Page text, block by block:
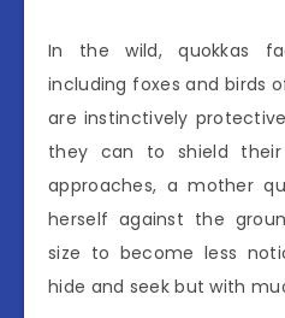
In the wild, quokkas
including foxes and birds
are instinctively
they can to shield their
approaches, a mother
herself against the
size to become less
hide and seek but with